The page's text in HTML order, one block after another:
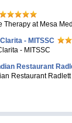
Therapy at Mesa
- MITSSC
- MITSSC
Restaurant
Restaurant Radlett